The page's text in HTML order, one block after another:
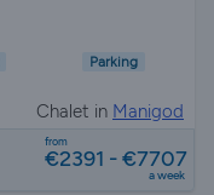
Parking
Chalet in Manigod
from
€2391 - €7707
a week